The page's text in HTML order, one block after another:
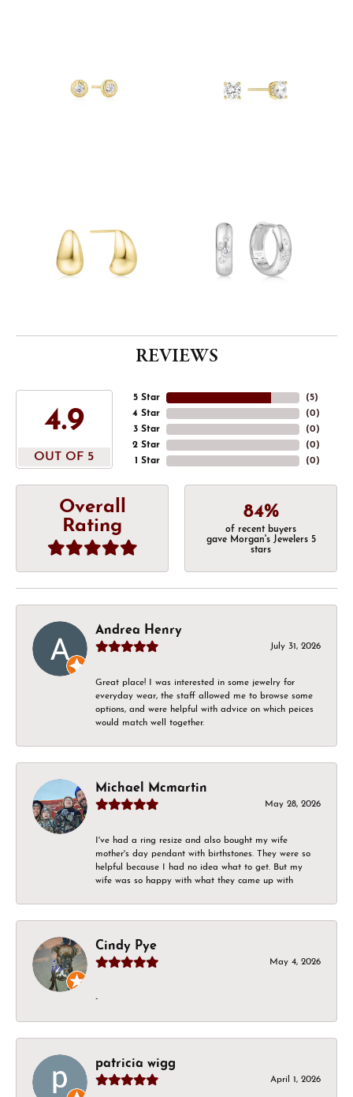
REVIEWS
4.9
OUT OF 5
5 Star
4 Star
3 Star
2 Star
1 Star
(5)
(0)
(0)
(0)
(0)
Overall
Rating
84%
of recent buyers
gave Morgan's Jewelers 5
stars
Andrea Henry
July 31, 2026
Great place! I was interested in some jewelry for
everyday wear, the staff allowed me to browse some
options, and were helpful with advice on which peices
would match well together.
Michael Mcmartin
May 28, 2026
I've had a ring resize and also bought my wife
mother's day pendant with birthstones. They were so
helpful because I had no idea what to get. But my
wife was so happy with what they came up with
Cindy Pye
May 4, 2026
-
patricia wigg
April 1, 2026